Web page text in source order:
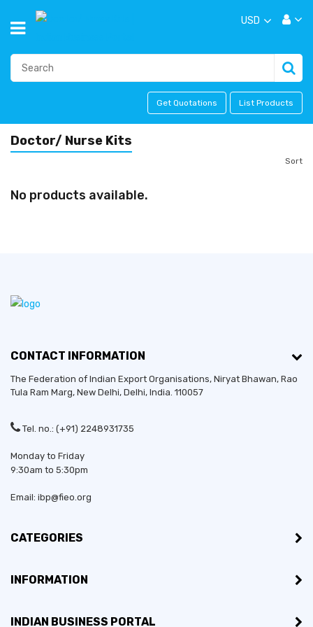
USD
Get Quotations List Products
Doctor/ Nurse Kits
Sort
No products available.
CONTACT INFORMATION
The Federation of Indian Export Organisations, Niryat Bhawan, Rao
Tula Ram Marg, New Delhi, Delhi, India. 110057
Tel. no.: (+91) 2248931735
Monday to Friday
9:30am to 5:30pm
Email: ibp@fieo.org
CATEGORIES
INFORMATION
INDIAN BUSINESS PORTAL